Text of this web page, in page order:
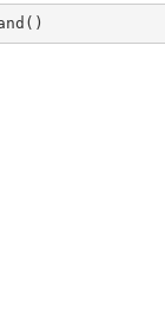
( )